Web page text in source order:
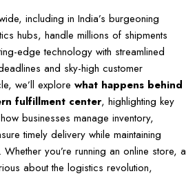
including in India’s burgeoning
hubs, handle millions of shipments
edge technology with streamlined
and sky-high customer
we’ll explore what happens behind
fulfillment center, highlighting key
businesses manage inventory,
timely delivery while maintaining
you’re running an online store, a
about the logistics revolution,